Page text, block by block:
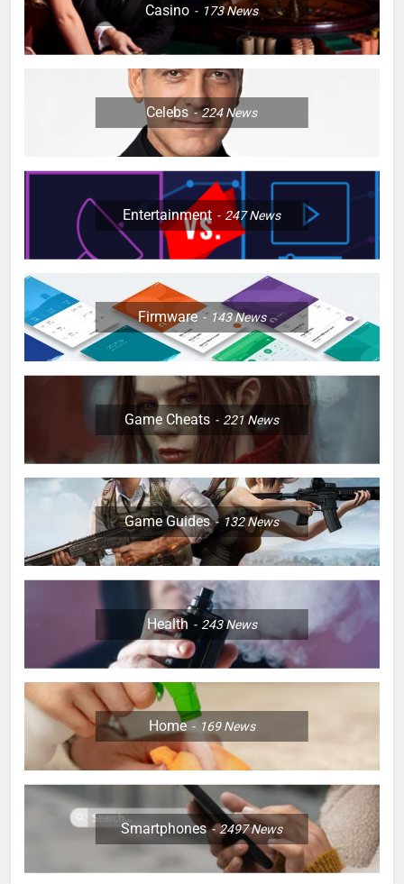
Casino 173News
Celebs 224News
Entertainment 247News
Firmware 143News
Game Cheats 221News
Game Guides 132News
Health 243News
Home 169News
Smartphones 2497News